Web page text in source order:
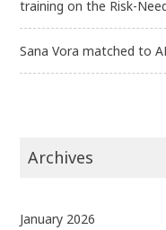
training on the Risk-
Sana Vora matched to
Archives
January 2026